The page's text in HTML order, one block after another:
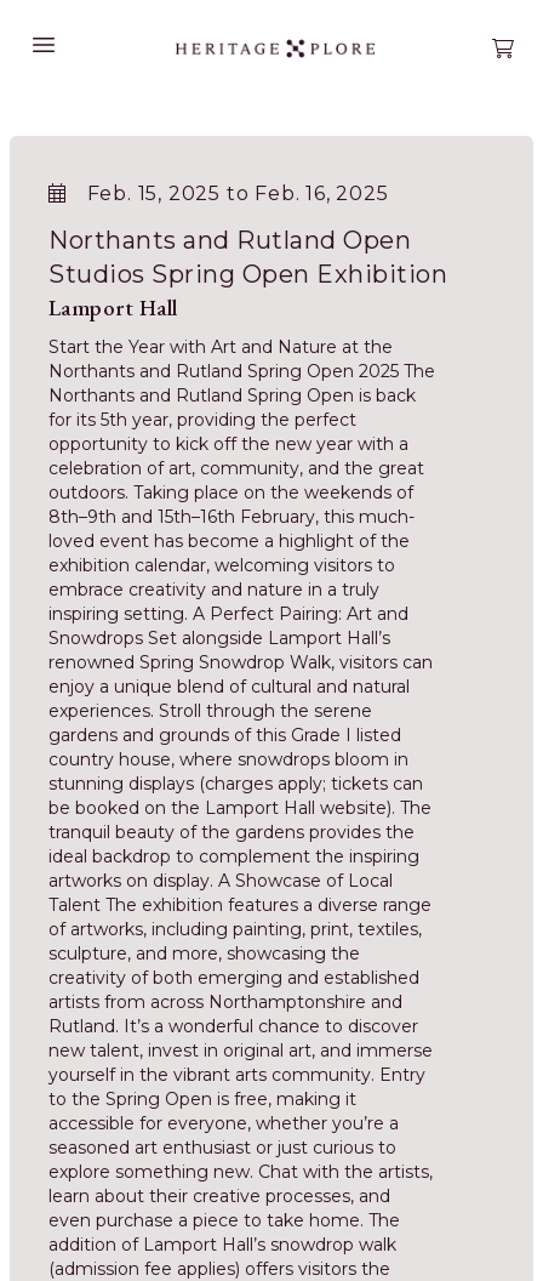
Open main menu
Feb. 15, 2025 to Feb. 16, 2025
Northants and Rutland Open
Studios Spring Open Exhibition
Lamport Hall
Start the Year with Art and Nature at the
Northants and Rutland Spring Open 2025 The
Northants and Rutland Spring Open is back
for its 5th year, providing the perfect
opportunity to kick off the new year with a
celebration of art, community, and the great
outdoors. Taking place on the weekends of
8th–9th and 15th–16th February, this much-
loved event has become a highlight of the
exhibition calendar, welcoming visitors to
embrace creativity and nature in a truly
inspiring setting. A Perfect Pairing: Art and
Snowdrops Set alongside Lamport Hall’s
renowned Spring Snowdrop Walk, visitors can
enjoy a unique blend of cultural and natural
experiences. Stroll through the serene
gardens and grounds of this Grade I listed
country house, where snowdrops bloom in
stunning displays (charges apply; tickets can
be booked on the Lamport Hall website). The
tranquil beauty of the gardens provides the
ideal backdrop to complement the inspiring
artworks on display. A Showcase of Local
Talent The exhibition features a diverse range
of artworks, including painting, print, textiles,
sculpture, and more, showcasing the
creativity of both emerging and established
artists from across Northamptonshire and
Rutland. It’s a wonderful chance to discover
new talent, invest in original art, and immerse
yourself in the vibrant arts community. Entry
to the Spring Open is free, making it
accessible for everyone, whether you’re a
seasoned art enthusiast or just curious to
explore something new. Chat with the artists,
learn about their creative processes, and
even purchase a piece to take home. The
addition of Lamport Hall’s snowdrop walk
(admission fee applies) offers visitors the